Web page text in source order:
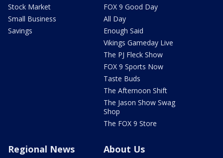
Stock Market
Small Business
Savings
FOX 9 Good Day
All Day
Enough Said
Vikings Gameday Live
The PJ Fleck Show
FOX 9 Sports Now
Taste Buds
The Afternoon Shift
The Jason Show Swag
Shop
The FOX 9 Store
Regional News About Us